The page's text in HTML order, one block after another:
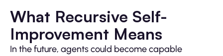
What Recursive Self-
Improvement Means
In the future, agents could become capable